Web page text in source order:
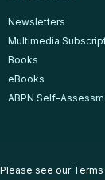
Newsletters
Multimedia
Books
eBooks
ABPN Self-
Please see our